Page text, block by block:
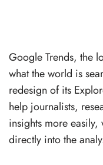
Google Trends, the
what the world is
redesign of its
help journalists,
insights more
directly into the